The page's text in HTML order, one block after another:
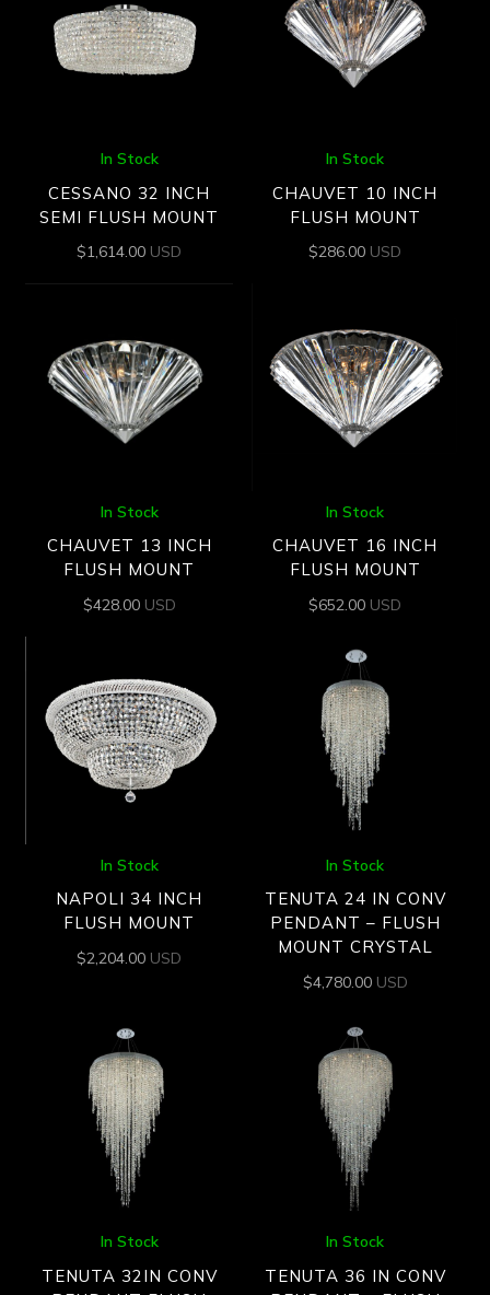
In Stock
CESSANO 32 INCH
SEMI FLUSH MOUNT
$1,614.00 USD
In Stock
CHAUVET 10 INCH
FLUSH MOUNT
$286.00 USD
In Stock
CHAUVET 13 INCH
FLUSH MOUNT
$428.00 USD
In Stock
CHAUVET 16 INCH
FLUSH MOUNT
$652.00 USD
In Stock
NAPOLI 34 INCH
FLUSH MOUNT
$2,204.00 USD
In Stock
TENUTA 24 IN CONV
PENDANT – FLUSH
MOUNT CRYSTAL
$4,780.00 USD
In Stock
TENUTA 32IN CONV
In Stock
TENUTA 36 IN CONV